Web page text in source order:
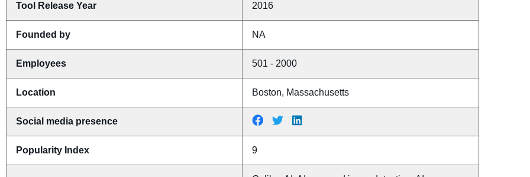
Tool Release Year 2016
Founded by NA
Employees 501 - 2000
Location Boston, Massachusetts
Social media presence
Popularity Index 9